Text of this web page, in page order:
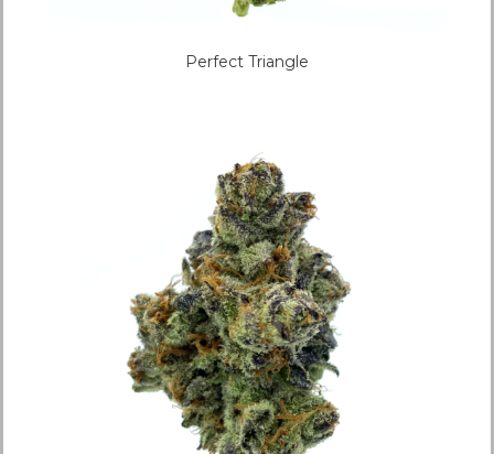
Perfect Triangle